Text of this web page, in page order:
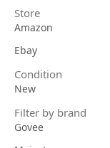
Store
Amazon
Ebay
Condition
New
Filter by brand
Govee